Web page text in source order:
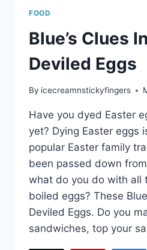
FOOD
Blue’s Clues
Deviled Eggs
By icecreamnstickyfingers
Have you dyed Easter
yet? Dying Easter eggs
popular Easter family
been passed down
what do you do with all
boiled eggs? These
Deviled Eggs. Do you
sandwiches, top your